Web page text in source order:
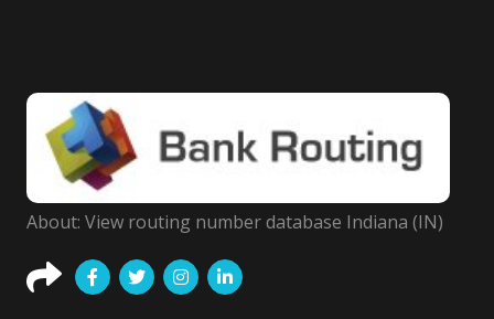
About: View routing number database Indiana (IN)